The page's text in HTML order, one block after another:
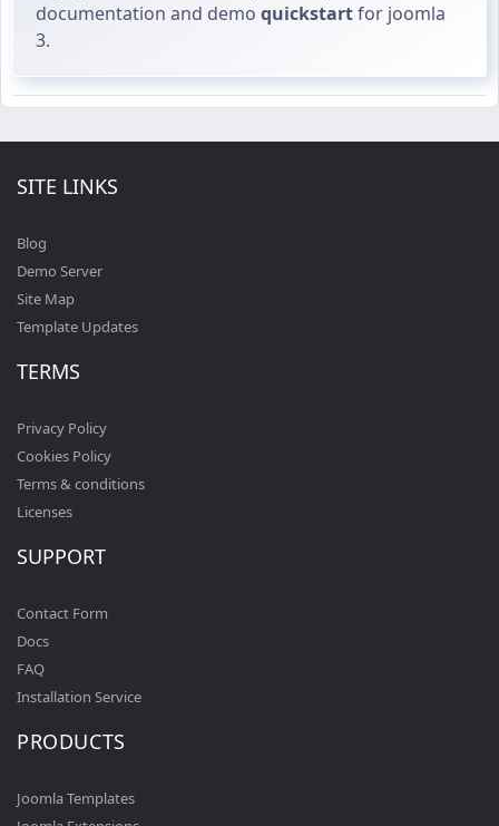
documentation and demo quickstartfor joomla
3.
SITE LINKS
Blog
Demo Server
Site Map
Template Updates
TERMS
Privacy Policy
Cookies Policy
Terms & conditions
Licenses
SUPPORT
Contact Form
Docs
FAQ
Installation Service
PRODUCTS
Joomla Templates